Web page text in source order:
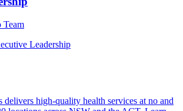
Team
Leadership
delivers high-quality health services at no and